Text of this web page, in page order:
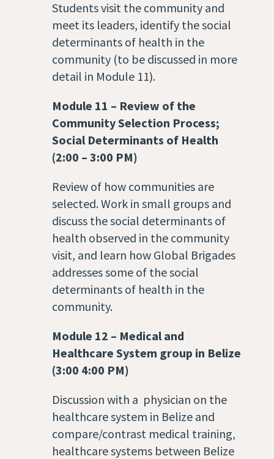
Students visit the community and
meet its leaders, identify the social
determinants of health in the
community (to be discussed in more
detail in Module 11).
Module 11 – Review of the
Community Selection Process;
Social Determinants of Health
(2:00 – 3:00 PM)
Review of how communities are
selected. Work in small groups and
discuss the social determinants of
health observed in the community
visit, and learn how Global Brigades
addresses some of the social
determinants of health in the
community.
Module 12 – Medical and
Healthcare System group in Belize
(3:00 4:00 PM)
Discussion with a physician on the
healthcare system in Belize and
compare/contrast medical training,
healthcare systems between Belize